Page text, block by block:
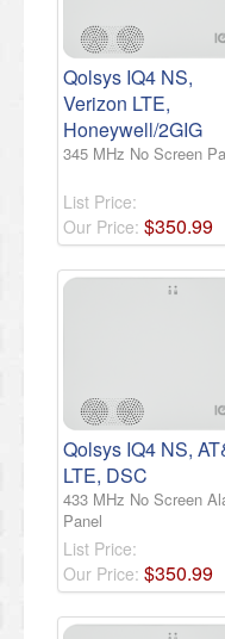
Qolsys IQ4 NS,
Verizon LTE,
Honeywell/2GIG
345 MHz No Screen
List Price:
Our Price: $350.99
Qolsys IQ4 NS,
LTE, DSC
433 MHz No Screen
Panel
List Price:
Our Price: $350.99